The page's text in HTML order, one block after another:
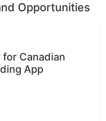
Opportunities
Canadian
App